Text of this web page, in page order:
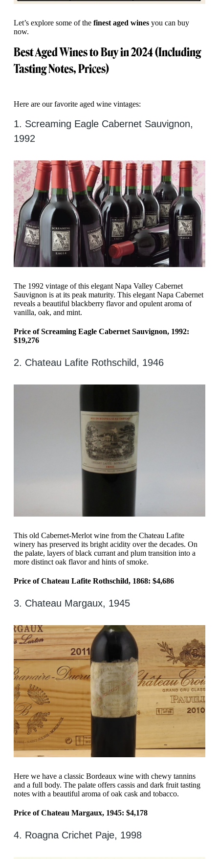
Let’s explore some of the finest aged wines you can buy
now.
Best Aged Wines to Buy in 2024 (Including
Tasting Notes, Prices)
Here are our favorite aged wine vintages:
1. Screaming Eagle Cabernet Sauvignon,
1992
The 1992 vintage of this elegant Napa Valley Cabernet
Sauvignon is at its peak maturity. This elegant Napa Cabernet
reveals a beautiful blackberry flavor and opulent aroma of
vanilla, oak, and mint.
Price of Screaming Eagle Cabernet Sauvignon, 1992:
$19,276
2. Chateau Lafite Rothschild, 1946
This old Cabernet-Merlot wine from the Chateau Lafite
winery has preserved its bright acidity over the decades. On
the palate, layers of black currant and plum transition into a
more distinct oak flavor and hints of smoke.
Price of Chateau Lafite Rothschild, 1868: $4,686
3. Chateau Margaux, 1945
Here we have a classic Bordeaux wine with chewy tannins
and a full body. The palate offers cassis and dark fruit tasting
notes with a beautiful aroma of oak cask and tobacco.
Price of Chateau Margaux, 1945: $4,178
4. Roagna Crichet Paje, 1998